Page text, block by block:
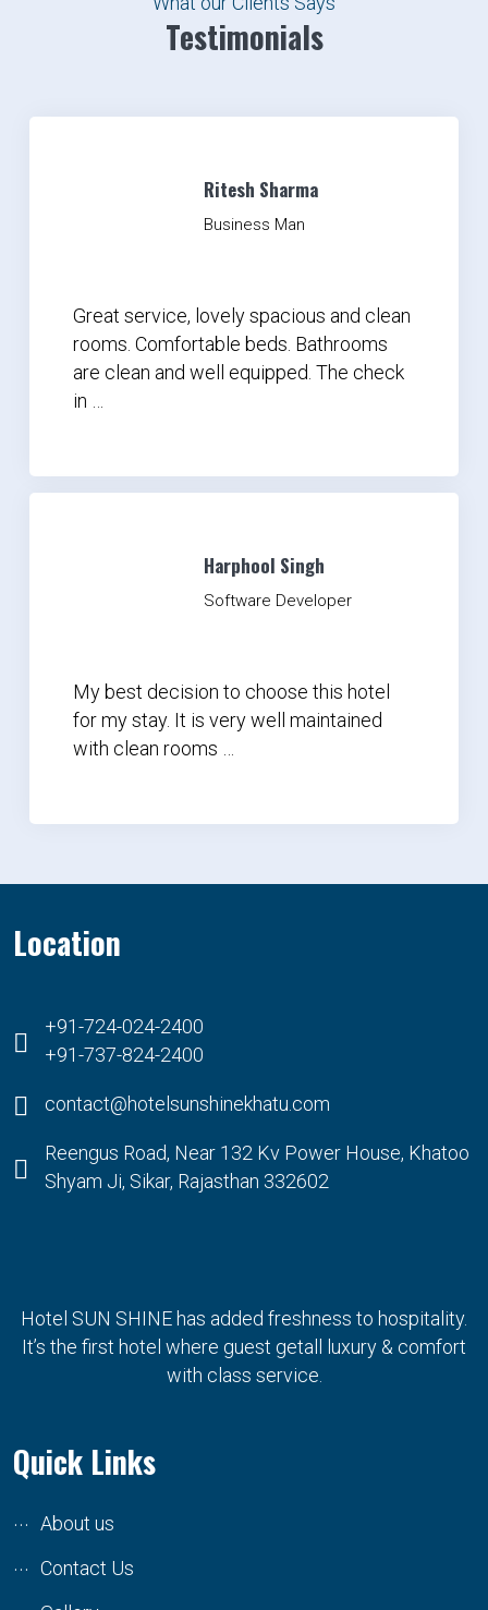
Testimonials
Ritesh Sharma
Business Man
Great service, lovely spacious and clean
rooms. Comfortable beds. Bathrooms
are clean and well equipped. The check
in …
Harphool Singh
Software Developer
My best decision to choose this hotel
for my stay. It is very well maintained
with clean rooms …
Location
+91-724-024-2400
+91-737-824-2400
contact@hotelsunshinekhatu.com
Reengus Road, Near 132 Kv Power House, Khatoo
Shyam Ji, Sikar, Rajasthan 332602
Hotel SUN SHINE has added freshness to hospitality.
It’s the first hotel where guest getall luxury & comfort
with class service.
Quick Links
About us
Contact Us